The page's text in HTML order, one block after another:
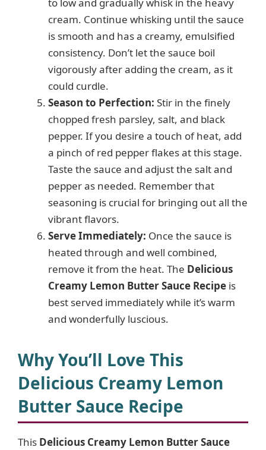
cream. Continue whisking until the sauce
is smooth and has a creamy, emulsified
consistency. Don’t let the sauce boil
vigorously after adding the cream, as it
could curdle.
Season to Perfection: Stir in the finely
chopped fresh parsley, salt, and black
pepper. If you desire a touch of heat, add
a pinch of red pepper flakes at this stage.
Taste the sauce and adjust the salt and
pepper as needed. Remember that
seasoning is crucial for bringing out all the
vibrant flavors.
Serve Immediately: Once the sauce is
heated through and well combined,
remove it from the heat. The Delicious
Creamy Lemon Butter Sauce Recipe is
best served immediately while it’s warm
and wonderfully luscious.
Why You’ll Love This
Delicious Creamy Lemon
Butter Sauce Recipe
This Delicious Creamy Lemon Butter Sauce